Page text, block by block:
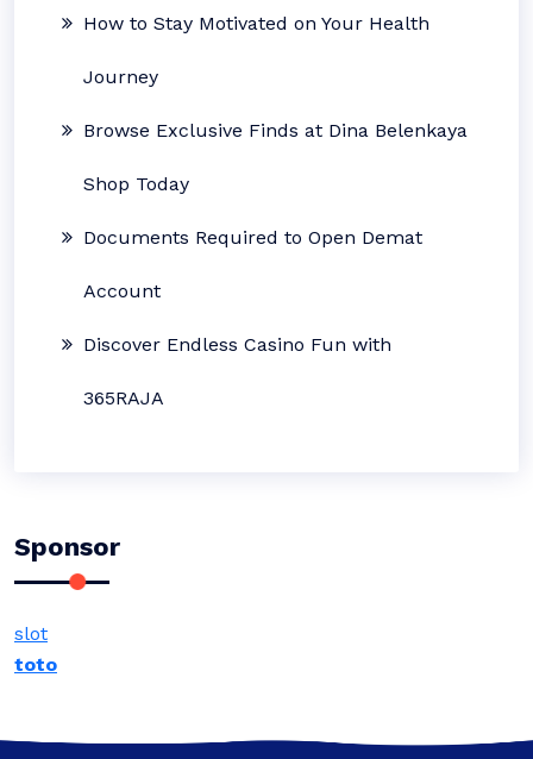
How to Stay Motivated on Your Health
Journey
Browse Exclusive Finds at Dina Belenkaya
Shop Today
Documents Required to Open Demat
Account
Discover Endless Casino Fun with
365RAJA
Sponsor
slot
toto